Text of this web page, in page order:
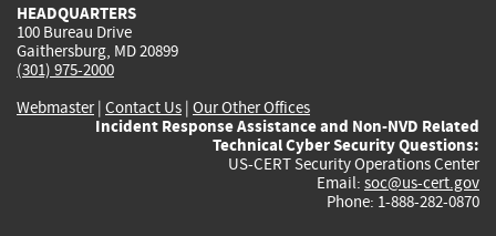
HEADQUARTERS
100 Bureau Drive
Gaithersburg, MD 20899
(301) 975-2000
Webmaster| Contact Us | Our Other Offices
Incident Response Assistance and Non-NVD Related
Technical Cyber Security Questions:
US-CERT Security Operations Center
Email: soc@us-cert.gov
Phone: 1-888-282-0870